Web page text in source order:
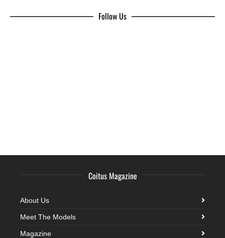
Follow Us
Coitus Magazine
About Us
Meet The Models
Magazine